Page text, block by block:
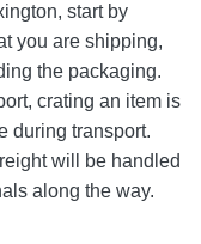
start by
you are shipping,
the packaging.
crating an item is
during transport.
will be handled
along the way.